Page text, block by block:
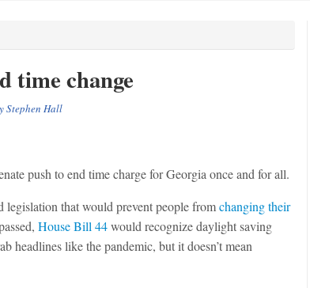
time change
Stephen Hall
push to end time charge for Georgia once and for all.
legislation that would prevent people fromchanging their
House Bill 44would recognize daylight saving
headlines like the pandemic, but it doesn’t mean